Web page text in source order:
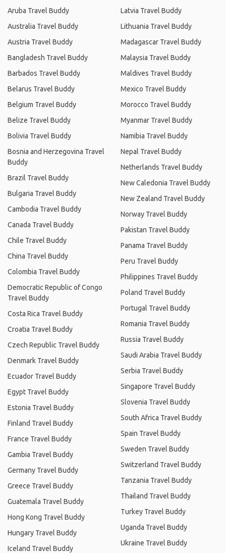
Aruba Travel Buddy
Australia Travel Buddy
Austria Travel Buddy
Bangladesh Travel Buddy
Barbados Travel Buddy
Belarus Travel Buddy
Belgium Travel Buddy
Belize Travel Buddy
Bolivia Travel Buddy
Bosnia and Herzegovina Travel
Buddy
Brazil Travel Buddy
Bulgaria Travel Buddy
Cambodia Travel Buddy
Canada Travel Buddy
Chile Travel Buddy
China Travel Buddy
Colombia Travel Buddy
Democratic Republic of Congo
Travel Buddy
Costa Rica Travel Buddy
Croatia Travel Buddy
Czech Republic Travel Buddy
Denmark Travel Buddy
Ecuador Travel Buddy
Egypt Travel Buddy
Estonia Travel Buddy
Finland Travel Buddy
France Travel Buddy
Gambia Travel Buddy
Germany Travel Buddy
Greece Travel Buddy
Guatemala Travel Buddy
Hong Kong Travel Buddy
Hungary Travel Buddy
Iceland Travel Buddy
Latvia Travel Buddy
Lithuania Travel Buddy
Madagascar Travel Buddy
Malaysia Travel Buddy
Maldives Travel Buddy
Mexico Travel Buddy
Morocco Travel Buddy
Myanmar Travel Buddy
Namibia Travel Buddy
Nepal Travel Buddy
Netherlands Travel Buddy
New Caledonia Travel Buddy
New Zealand Travel Buddy
Norway Travel Buddy
Pakistan Travel Buddy
Panama Travel Buddy
Peru Travel Buddy
Philippines Travel Buddy
Poland Travel Buddy
Portugal Travel Buddy
Romania Travel Buddy
Russia Travel Buddy
Saudi Arabia Travel Buddy
Serbia Travel Buddy
Singapore Travel Buddy
Slovenia Travel Buddy
South Africa Travel Buddy
Spain Travel Buddy
Sweden Travel Buddy
Switzerland Travel Buddy
Tanzania Travel Buddy
Thailand Travel Buddy
Turkey Travel Buddy
Uganda Travel Buddy
Ukraine Travel Buddy